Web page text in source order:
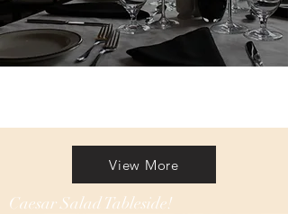
View More
Caesar Salad Tableside!